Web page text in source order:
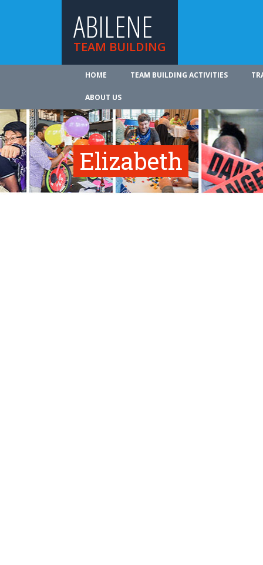
ABILENE
TEAM BUILDING
HOME TEAM BUILDING ACTIVITIES
ABOUT US
Elizabeth